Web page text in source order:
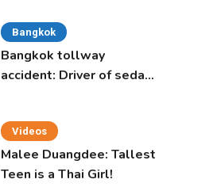
Bangkok
Bangkok tollway
accident: Driver of sedan
Videos
Malee Duangdee: Tallest
Teen is a Thai Girl!